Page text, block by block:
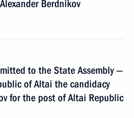
Berdnikov
to the State Assembly —
of Altai the candidacy
for the post of Altai Republic